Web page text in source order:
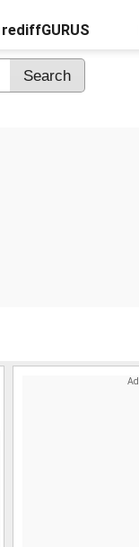
rediffGURUS